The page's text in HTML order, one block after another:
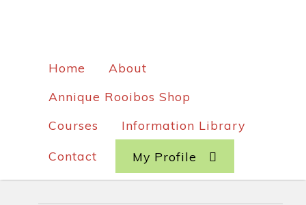
Home
About
Annique Rooibos Shop
Courses
Information Library
Contact My Profile